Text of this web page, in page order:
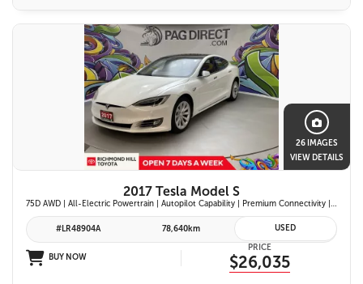
26 IMAGES
VIEW DETAILS
2017 Tesla Model S
75D AWD | All-Electric Powertrain | Autopilot Capability | Premium Connectivity | Panoramic Glass Roof | Navigation System |
#LR48904A 78,640km USED
BUY NOW
PRICE
$26,035